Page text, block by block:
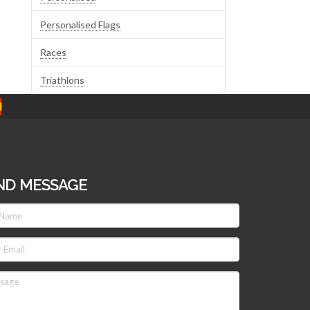
Personalised Flags
Races
Triathlons
MESSAGE